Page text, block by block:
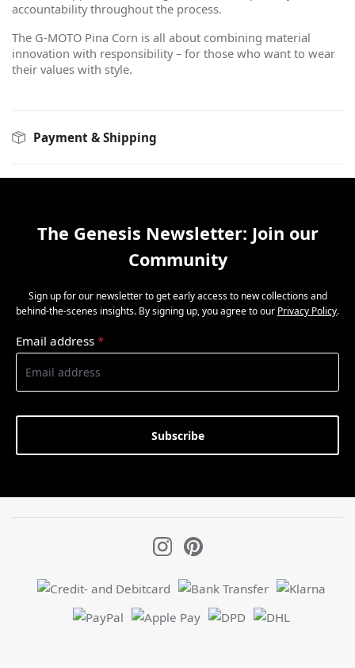
accountability throughout the process.
The G-MOTO Pina Corn is all about combining material
innovation with responsibility – for those who want to wear
their values with style.
Payment & Shipping
The Genesis Newsletter: Join our
Community
Sign up for our newsletter to get early access to new collections and
behind-the-scenes insights. By signing up, you agree to our Privacy Policy.
Email address *
Subscribe